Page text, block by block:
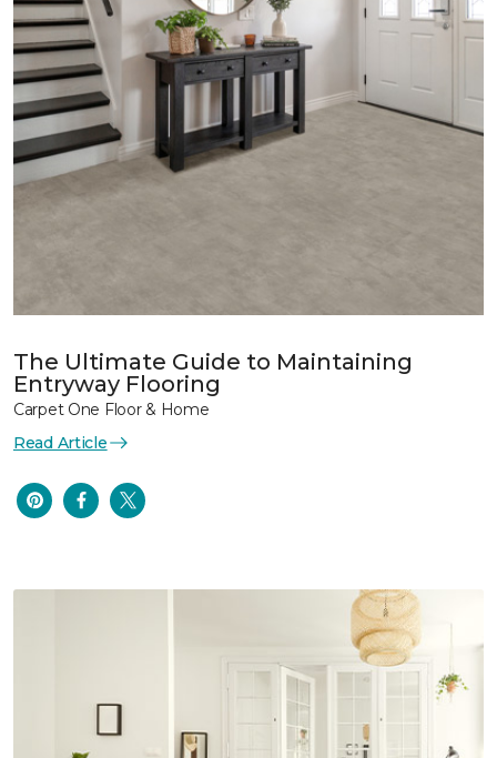
The Ultimate Guide to Maintaining
Entryway Flooring
Carpet One Floor & Home
Read Article